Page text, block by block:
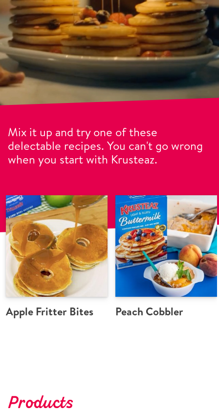
Mix it up and try one of these
delectable recipes. You can't go wrong
when you start with Krusteaz.
Apple Fritter Bites Peach Cobbler
Products